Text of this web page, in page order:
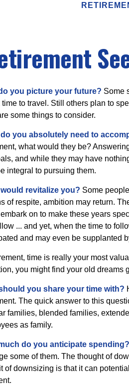
you picture your future? Some
time to travel. Still others plan to
some things to consider.
you absolutely need to
what would they be?
and while they may have
integral to pursuing them.
revitalize you? Some
of respite, ambition may return.
on to make these years
... and yet, when the time to
and may even be supplanted
time is really your most
you might find your old dreams
you share your time with?
The quick answer to this
families, blended families,
as family.
do you anticipate spending?
some of them. The thought of
of downsizing is that it can